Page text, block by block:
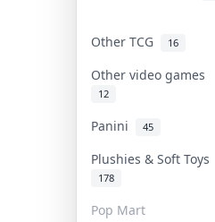
Other TCG 16
Other video games
12
Panini 45
Plushies & Soft Toys
178
Pop Mart